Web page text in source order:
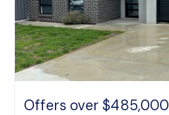
Offers over $485,000